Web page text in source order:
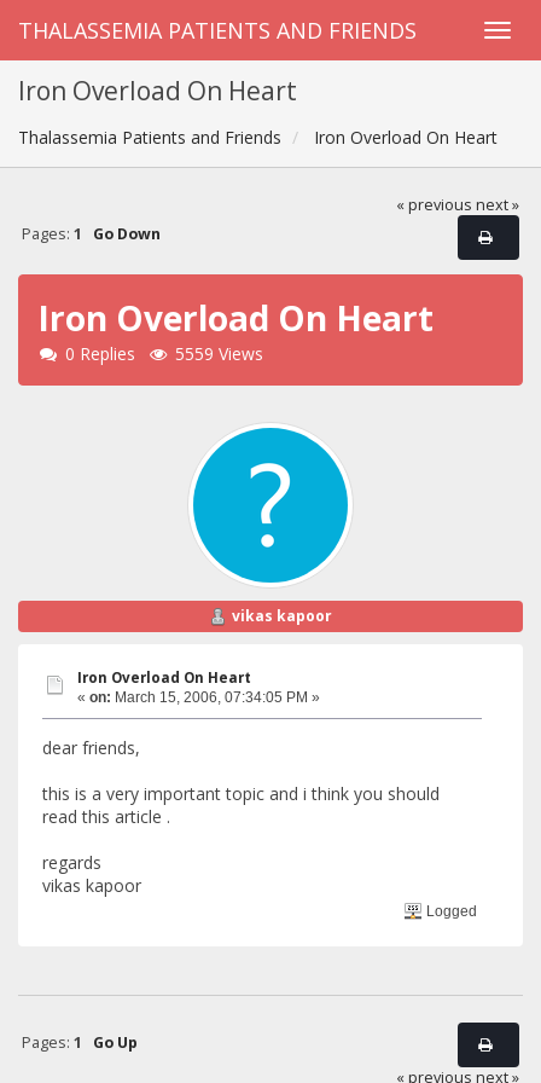
THALASSEMIA PATIENTS AND FRIENDS
Iron Overload On Heart
Thalassemia Patients and Friends Iron Overload On Heart
« previous next »
Pages: 1 Go Down
Iron Overload On Heart
0 Replies 5559 Views
vikas kapoor
Iron Overload On Heart
« on: March 15, 2006, 07:34:05 PM »
dear friends,
this is a very important topic and i think you should
read this article .
regards
vikas kapoor
Logged
Pages: 1
Go Up
« previous next »